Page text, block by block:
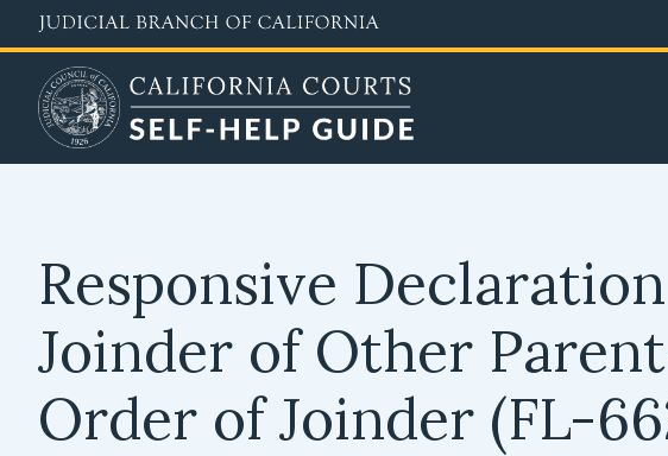
to
content
Responsive
Joinder of Other
Order of Joinder (FL-